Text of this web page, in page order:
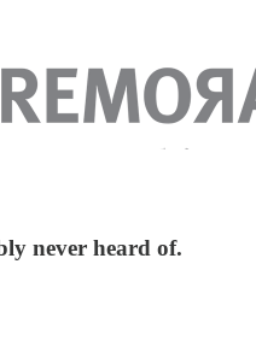
never heard of.